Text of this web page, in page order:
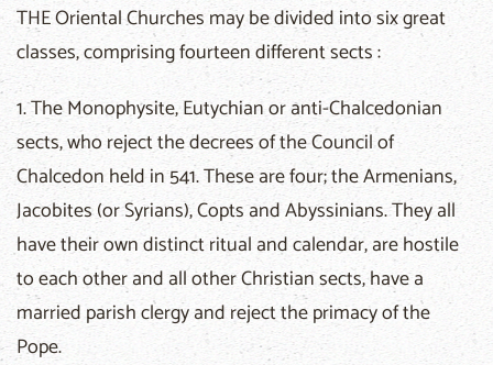
THE Oriental Churches may be divided into six great
classes, comprising fourteen different sects :
1. The Monophysite, Eutychian or anti-Chalcedonian
sects, who reject the decrees of the Council of
Chalcedon held in 541. These are four; the Armenians,
Jacobites (or Syrians), Copts and Abyssinians. They all
have their own distinct ritual and calendar, are hostile
to each other and all other Christian sects, have a
married parish clergy and reject the primacy of the
Pope.